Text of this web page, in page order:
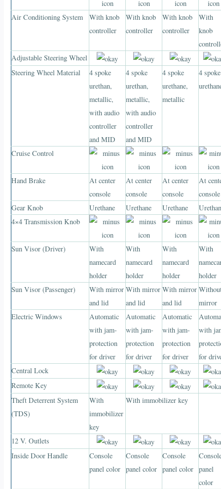
Air Conditioning System
With knob
controller
With knob
controller
With knob
controller
With
knob
Adjustable Steering Wheel
Steering Wheel Material
4 spoke
urethan,
metallic,
with audio
controller
and MID
4 spoke
urethan,
metallic,
with audio
controller
and MID
4 spoke
urethane,
metallic
4 spoke
Cruise Control
Hand Brake
At center
console
At center
console
At center
console
At
console
Gear Knob
Urethane Urethane Urethane
4×4 Transmission Knob
Sun Visor (Driver)
With
namecard
holder
With
namecard
holder
With
namecard
holder
With
holder
Sun Visor (Passenger)
With mirror
and lid
With mirror
and lid
With mirror
and lid
mirror
Electric Windows
Automatic
with jam-
protection
for driver
Automatic
with jam-
protection
for driver
Automatic
with jam-
protection
for driver
with
for
Central Lock
Remote Key
Theft Deterrent System
(TDS)
With
immobilizer
key
With immobilizer key
12 V. Outlets
Inside Door Handle
Console
panel color
Console
panel color
Console
panel color
panel
color